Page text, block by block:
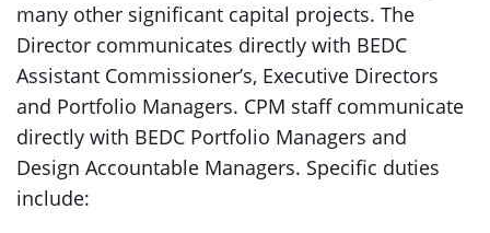
many other significant capital projects. The
Director communicates directly with BEDC
Assistant Commissioner’s, Executive Directors
and Portfolio Managers. CPM staff communicate
directly with BEDC Portfolio Managers and
Design Accountable Managers. Specific duties
include: